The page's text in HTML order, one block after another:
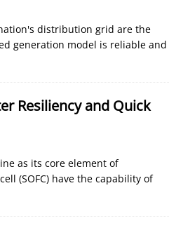
distribution grid are the
generation model is reliable and
Resiliency and Quick
as its core element of
(SOFC) have the capability of